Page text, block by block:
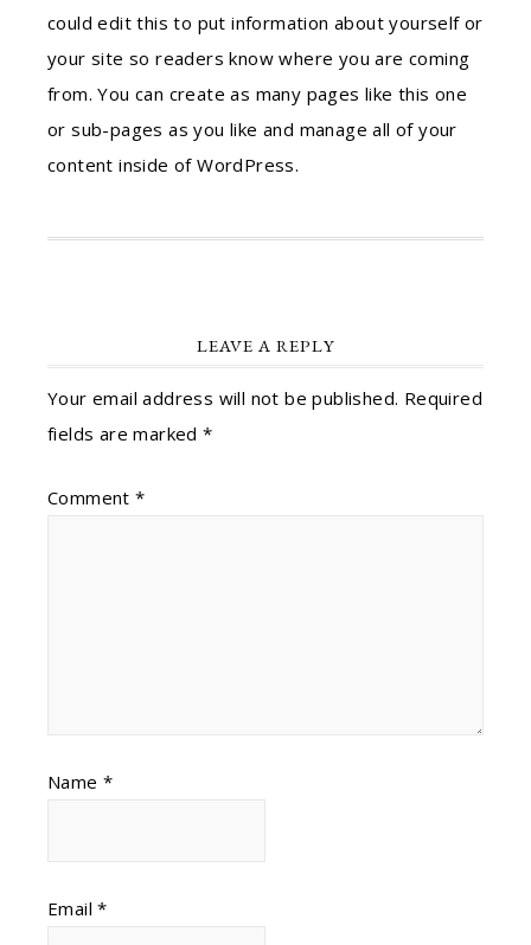
could edit this to put information about yourself or
your site so readers know where you are coming
from. You can create as many pages like this one
or sub-pages as you like and manage all of your
content inside of WordPress.
LEAVE A REPLY
Your email address will not be published. Required
fields are marked*
Comment*
Name *
Email*